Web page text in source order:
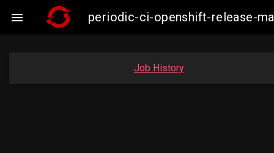
 periodic-ci-openshift-release-
Job History